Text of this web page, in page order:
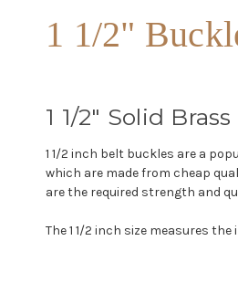
1 1/2"
1 1/2" Solid
1 1/2 inch belt buckles are a
which are made from cheap
are the required strength and
The 1 1/2 inch size measures